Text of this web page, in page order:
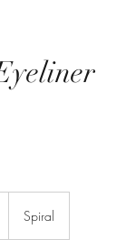
Spiral